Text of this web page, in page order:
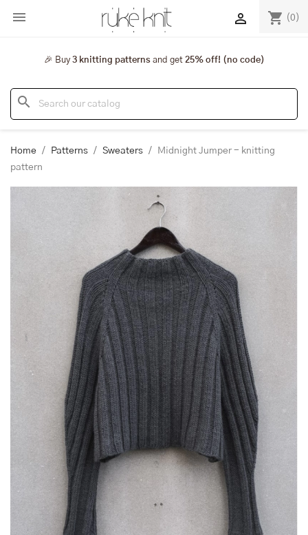
🎉 Buy3 knitting patternsand get 25% off! (no code)
 shopping_cart (0)

search
Home Patterns Sweaters
Midnight Jumper - knitting
pattern